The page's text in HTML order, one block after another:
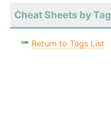
Cheat Sheets by Tag
Return to Tags List